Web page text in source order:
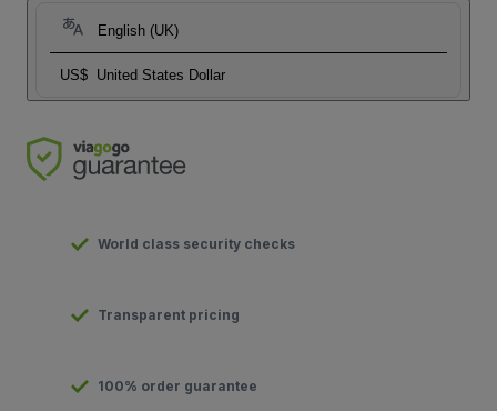
English (UK)
US$ United States Dollar
World class security checks
Transparent pricing
100% order guarantee